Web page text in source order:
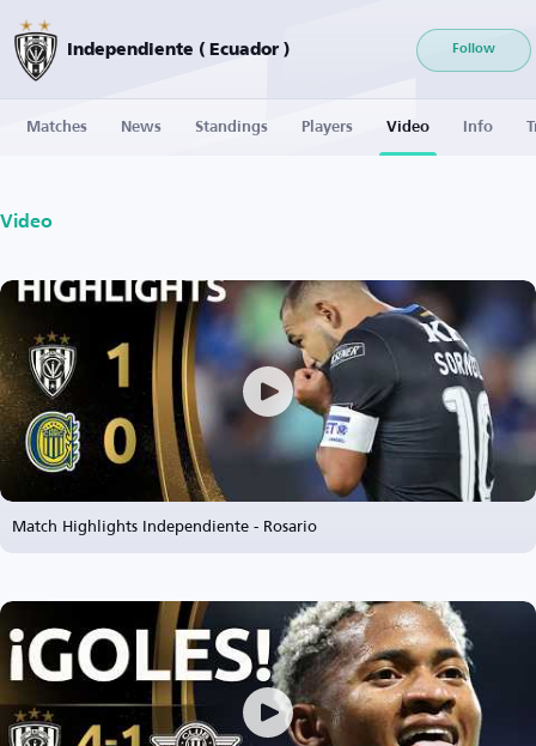
Independiente ( Ecuador ) Follow
Matches News Standings Players Video Info
Video
Match Highlights Independiente - Rosario